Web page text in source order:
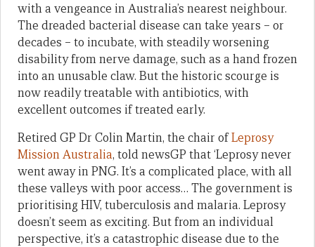
with a vengeance in Australia’s nearest neighbour.
The dreaded bacterial disease can take years – or
decades – to incubate, with steadily worsening
disability from nerve damage, such as a hand frozen
into an unusable claw. But the historic scourge is
now readily treatable with antibiotics, with
excellent outcomes if treated early.
Retired GP Dr Colin Martin, the chair ofLeprosy
Mission Australia, told newsGP that ‘Leprosy never
went away in PNG. It’s a complicated place, with all
these valleys with poor access… The government is
prioritising HIV, tuberculosis and malaria. Leprosy
doesn’t seem as exciting. But from an individual
perspective, it’s a catastrophic disease due to the